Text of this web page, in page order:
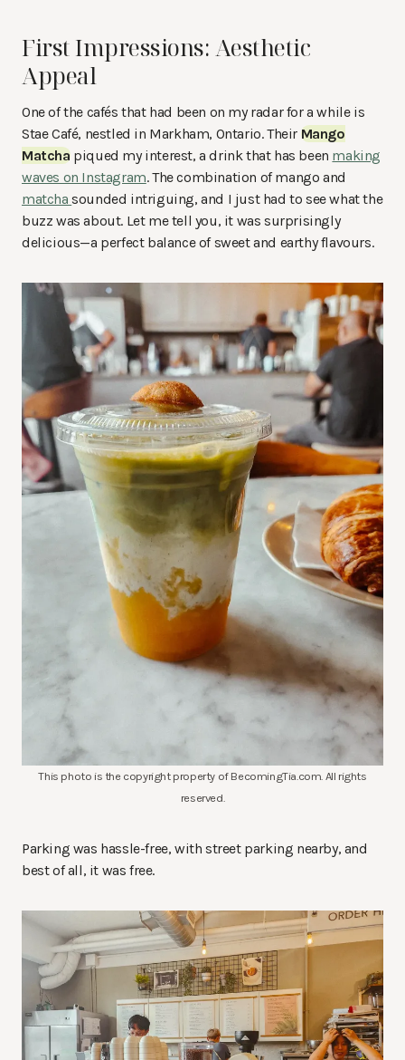
First Impressions: Aesthetic
Appeal
One of the cafés that had been on my radar for a while is
Stae Café, nestled in Markham, Ontario. Their Mango
Matchapiqued my interest, a drink that has been making
waves on Instagram. The combination of mango and
matchasounded intriguing, and I just had to see what the
buzz was about. Let me tell you, it was surprisingly
delicious—a perfect balance of sweet and earthy flavours.
This photo is the copyright property of BecomingTia.com. All rights
reserved.
Parking was hassle-free, with street parking nearby, and
best of all, it was free.